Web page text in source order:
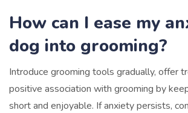
How can I ease my
dog into grooming?
Introduce grooming tools gradually, offer
positive association with grooming by
short and enjoyable. If anxiety persists,